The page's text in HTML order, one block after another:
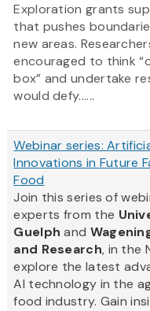
Exploration grants
that pushes
new areas.
encouraged to think
box” and undertake
would defy......
Webinar series:
Innovations in Future
Food
Join this series of
experts from the
Guelphand
and Research, in the
explore the latest
AI technology in the
food industry. Gain